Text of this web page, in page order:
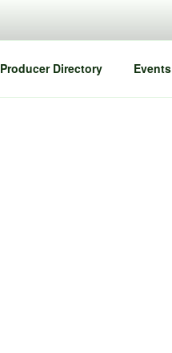
Producer Directory Events